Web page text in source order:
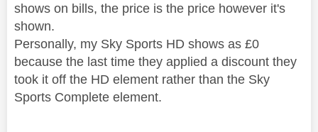
shows on bills, the price is the price however it's
shown.
Personally, my Sky Sports HD shows as £0
because the last time they applied a discount they
took it off the HD element rather than the Sky
Sports Complete element.